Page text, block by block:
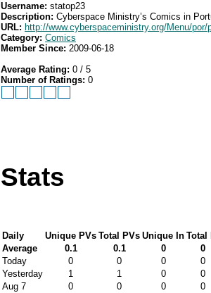
Username: statop23
Description: Cyberspace Ministry’s Comics in
URL: http://www.cyberspaceministry.org/Menu/por/
Category: Comics
Member Since: 2009-06-18
Average Rating: 0 / 5
Number of Ratings: 0
Stats
Daily Unique PVs Total PVs Unique In Total
Average
0.1 0.1 0
0
Today
0 0 0
0
Yesterday
1 1 0
0
Aug 7
0 0 0
0